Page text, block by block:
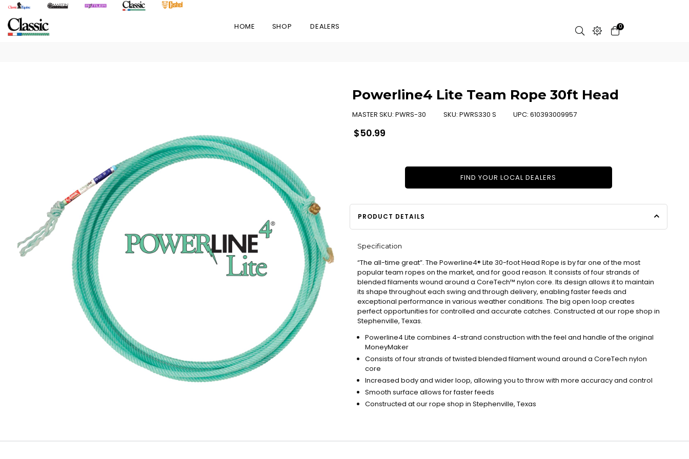
HOME SHOP DEALERS 0
Powerline4 Lite Team Rope 30ft Head
MASTER SKU: PWRS-30 SKU: PWRS330 S UPC: 610393009957
Regular
price
$50.99
FIND YOUR LOCAL DEALERS
PRODUCT DETAILS
Specification
“The all-time great”. The Powerline4® Lite 30-foot Head Rope is by far one of the most
popular team ropes on the market, and for good reason. It consists of four strands of
blended filaments wound around a CoreTech™ nylon core. Its design allows it to maintain
its shape throughout each swing and through delivery, enabling faster feeds and
exceptional performance in various weather conditions. The big open loop creates
perfect opportunities for controlled and accurate catches. Constructed at our rope shop in
Stephenville, Texas.
Powerline4 Lite combines 4-strand construction with the feel and handle of the original
MoneyMaker
Consists of four strands of twisted blended filament wound around a CoreTech nylon
core
Increased body and wider loop, allowing you to throw with more accuracy and control
Smooth surface allows for faster feeds
Constructed at our rope shop in Stephenville, Texas